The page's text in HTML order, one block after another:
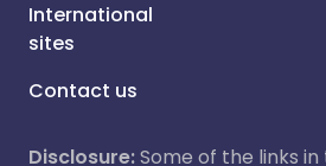
International
sites
Contact us
Disclosure:Some of the links